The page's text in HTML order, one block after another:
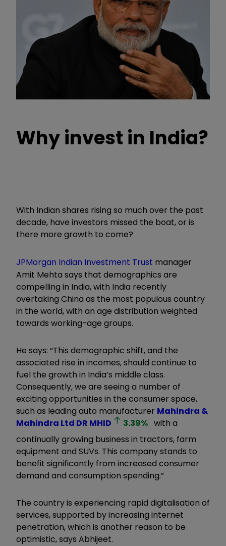
Why invest in India?
With Indian shares rising so much over the past
decade, have investors missed the boat, or is
there more growth to come?
JPMorgan Indian Investment Trust manager
Amit Mehta says that demographics are
compelling in India, with India recently
overtaking China as the most populous country
in the world, with an age distribution weighted
towards working-age groups.
He says: “This demographic shift, and the
associated rise in incomes, should continue to
fuel the growth in India’s middle class.
Consequently, we are seeing a number of
exciting opportunities in the consumer space,
such as leading auto manufacturer Mahindra &
Mahindra Ltd DR MHID 3.39% with a
continually growing business in tractors, farm
equipment and SUVs. This company stands to
benefit significantly from increased consumer
demand and consumption spending.”
The country is experiencing rapid digitalisation of
services, supported by increasing internet
penetration, which is another reason to be
optimistic, says Abhijeet.